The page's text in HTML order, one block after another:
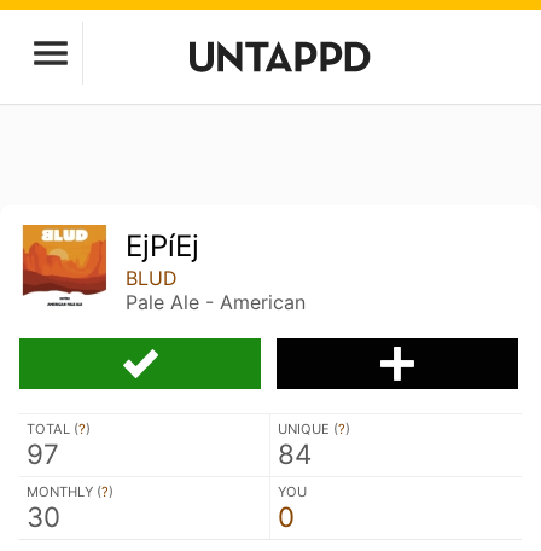
EjPíEj
BLUD
Pale Ale - American
TOTAL (?)
97
UNIQUE (?)
84
MONTHLY (?)
30
YOU
0